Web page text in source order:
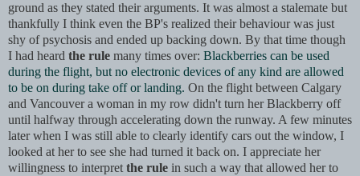
ground as they stated their arguments. It was almost a stalemate but
thankfully I think even the BP's realized their behaviour was just
shy of psychosis and ended up backing down. By that time though
I had heard the rule many times over: Blackberries can be used
during the flight, but no electronic devices of any kind are allowed
to be on during take off or landing. On the flight between Calgary
and Vancouver a woman in my row didn't turn her Blackberry off
until halfway through accelerating down the runway. A few minutes
later when I was still able to clearly identify cars out the window, I
looked at her to see she had turned it back on. I appreciate her
willingness to interpret the rule in such a way that allowed her to